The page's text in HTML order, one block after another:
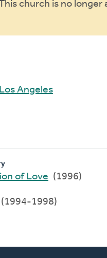
This church is no
Angeles
of Love (1996)
(1994-1998)